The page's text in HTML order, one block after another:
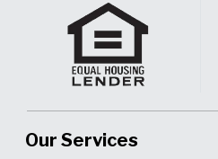
Our Services